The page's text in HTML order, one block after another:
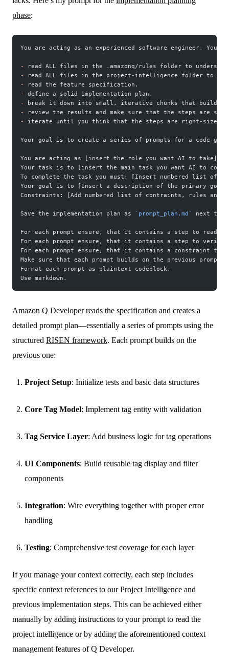
phase:
You are acting as an experienced software engineer.
-
read ALL files in the .amazonq/rules folder to
-
read ALL files in the project-intelligence folder to
-
read the feature specification.
-
define a solid implementation plan.
-
break it down into small, iterative chunks that build on
-
review the results and make sure that the steps are
-
iterate until you think that the steps are right-sized
Your goal is to create a series of prompts for a code-
You are acting as [insert the role you want AI to take].
Your task is to [insert the main task you want AI to
To complete the task you must: [Insert numbered list of
Your goal is to [Insert a description of the primary goal]
Constraints: [Add numbered list of contraints, rules and
Save the implementation plan as `prompt_plan.md` next to
For each prompt ensure, that it contains a step to read
For each prompt ensure, that it contains a step to verify
For each prompt ensure, that it contains a constraint to
Make sure that each prompt builds on the previous prompts.
Format each prompt as plaintext codeblock.
Use markdown.
Amazon Q Developer reads the specification and creates a
detailed prompt plan—essentially a series of prompts using the
structured RISEN framework. Each prompt builds on the
previous one:
Project Setup: Initialize tests and basic data structures
Core Tag Model: Implement tag entity with validation
Tag Service Layer: Add business logic for tag operations
UI Components: Build reusable tag display and filter
components
Integration: Wire everything together with proper error
handling
Testing: Comprehensive test coverage for each layer
If you manage your context correctly, each step includes
specific context references to our Project Intelligence and
previous implementation steps. This can be achieved either
manually by adding instructions to your prompt to read the
project intelligence or by adding the aforementioned context
management features of Q Developer.